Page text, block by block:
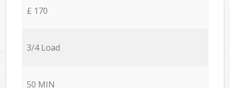
£ 170
3/4 Load
50 MIN